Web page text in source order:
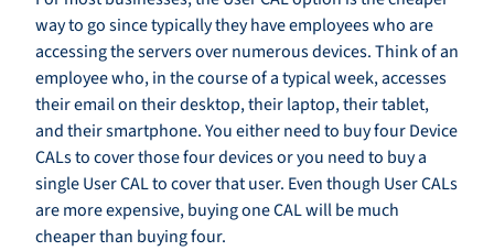
way to go since typically they have employees who are
accessing the servers over numerous devices. Think of an
employee who, in the course of a typical week, accesses
their email on their desktop, their laptop, their tablet,
and their smartphone. You either need to buy four Device
CALs to cover those four devices or you need to buy a
single User CAL to cover that user. Even though User CALs
are more expensive, buying one CAL will be much
cheaper than buying four.